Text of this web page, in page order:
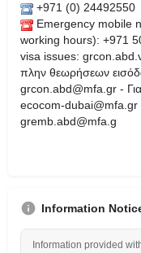
+971 (0) 24492550
Emergency mobile
working hours): +971
visa issues:
πλην θεωρήσεων
grcon.abd@mfa.gr -
ecocom-dubai@mfa.gr
gremb.abd@mfa.g
Information
Information provided